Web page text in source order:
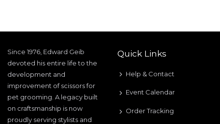
Since 1976, Edward Geib
devoted his entire life to the
development and
improvement of scissors for
pet grooming. A legacy built
on craftsmanship is now
proudly serving stylists and
Quick Links
Help & Contact
Event Calendar
Order Tracking